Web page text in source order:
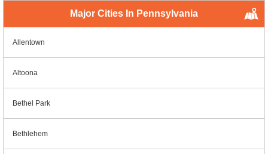
Major Cities In Pennsylvania
Allentown
Altoona
Bethel Park
Bethlehem